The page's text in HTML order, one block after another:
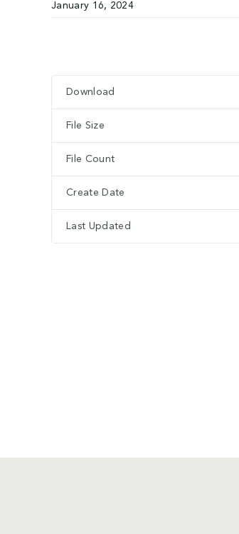
January 16, 2024
Download
File Size
File Count
Create Date
Last Updated